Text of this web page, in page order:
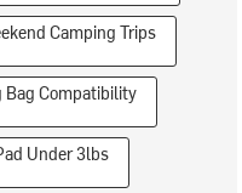
Camping Trips
Bag Compatibility
Under 3lbs